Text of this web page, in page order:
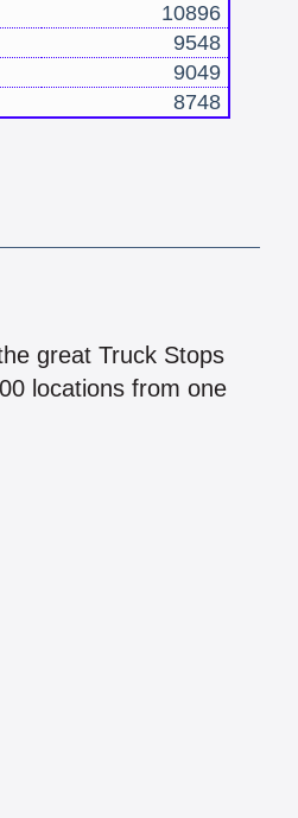
10896
9548
9049
8748
great Truck Stops
locations from one